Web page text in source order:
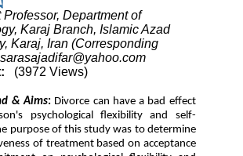
Professor, Department of
Karaj Branch, Islamic Azad
Karaj, Iran (Corresponding
sarasajadifar@yahoo.com
(3972 Views)
& Aims: Divorce can have a bad effect
psychological flexibility and self-
purpose of this study was to determine
of treatment based on acceptance